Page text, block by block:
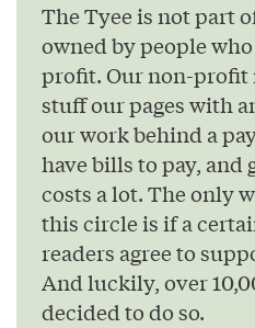
The Tyee is not part
owned by people
profit. Our non-profit
stuff our pages with
our work behind a
have bills to pay, and
costs a lot. The only
this circle is if a
readers agree to
And luckily, over
decided to do so.